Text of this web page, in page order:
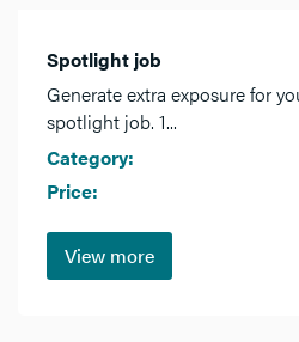
Spotlight job
Generate extra exposure for
spotlight job. 1...
Category:
Price:
View more